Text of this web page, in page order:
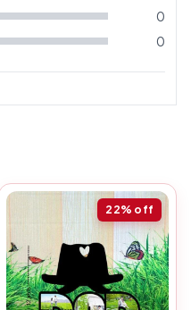
0
0
22% off